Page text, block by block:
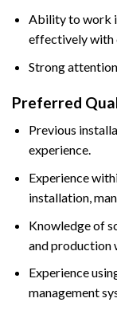
Ability to work
effectively with
Strong
Preferred
Previous
experience.
Experience
installation,
Knowledge of
and production
Experience
management